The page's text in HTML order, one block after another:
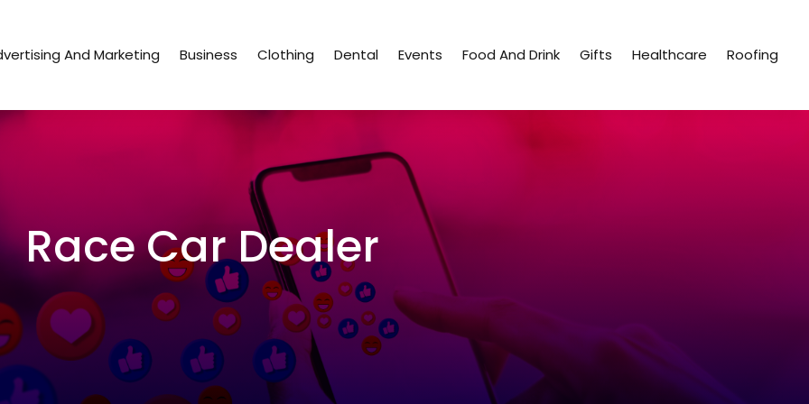
And Marketing Business Clothing Dental Events Food And Drink Gifts Healthcare Roofing
Race Car Dealer